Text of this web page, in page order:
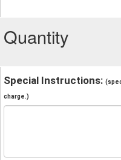
Quantity
Special Instructions:
charge.)